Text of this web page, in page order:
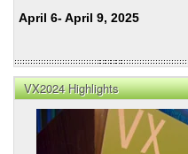
April 6- April 9, 2025
VX2024 Highlights